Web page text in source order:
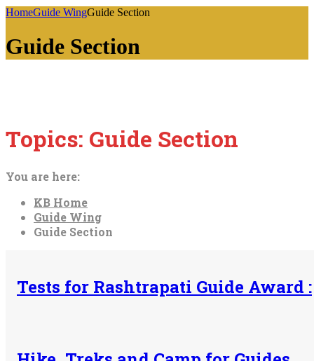
HomeGuide WingGuide Section
Guide Section
Topics: Guide Section
You are here:
KB Home
Guide Wing
Guide Section
Tests for Rashtrapati Guide Award :